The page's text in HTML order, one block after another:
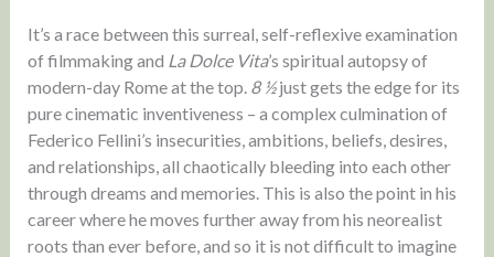
It’s a race between this surreal, self-reflexive examination
of filmmaking and La Dolce Vita’s spiritual autopsy of
modern-day Rome at the top. 8 ½just gets the edge for its
pure cinematic inventiveness – a complex culmination of
Federico Fellini’s insecurities, ambitions, beliefs, desires,
and relationships, all chaotically bleeding into each other
through dreams and memories. This is also the point in his
career where he moves further away from his neorealist
roots than ever before, and so it is not difficult to imagine